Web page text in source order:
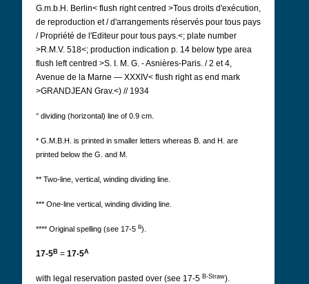
G.m.b.H. Berlin< flush right centred >Tous droits d'exécution,
de reproduction et / d'arrangements réservés pour tous pays
/ Propriété de l'Editeur pour tous pays.<; plate number
>R.M.V. 518<; production indication p. 14 below type area
flush left centred >S. I. M. G. - Asnières-Paris. / 2 et 4,
Avenue de la Marne — XXXIV< flush right as end mark
>GRANDJEAN Grav.<) // 1934
° dividing (horizontal) line of 0.9 cm.
* G.M.B.H. is printed in smaller letters whereas B. and H. are
printed below the G. and M.
** Two-line, vertical, winding dividing line.
*** One-line vertical, winding dividing line.
**** Original spelling (see 17-5 B).
17-5 B = 17-5A
with legal reservation pasted over (see 17-5 B-Straw).